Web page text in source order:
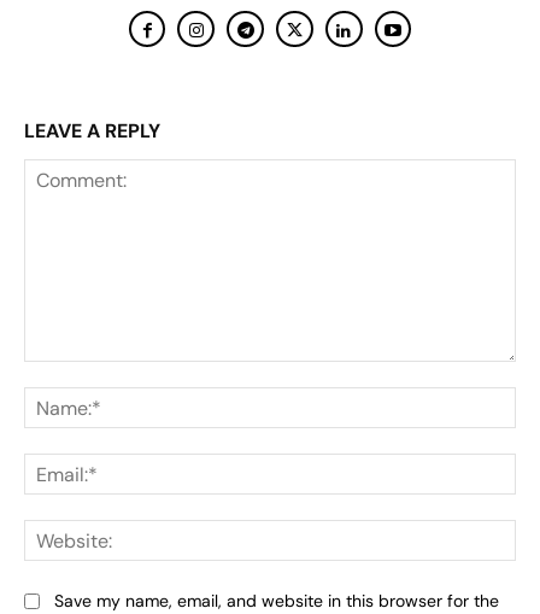
LEAVE A REPLY
Save my name, email, and website in this browser for the